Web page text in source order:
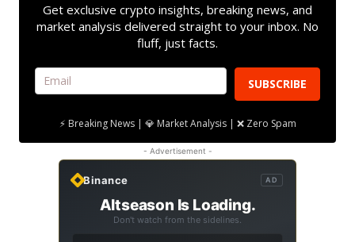
Get exclusive crypto insights, breaking news, and
market analysis delivered straight to your inbox. No
fluff, just facts.
SUBSCRIBE
⚡ Breaking News | 💎 Market Analysis | ❌ Zero Spam
- Advertisement -
Binance AD
Altseason Is Loading.
Don't watch from the sidelines.